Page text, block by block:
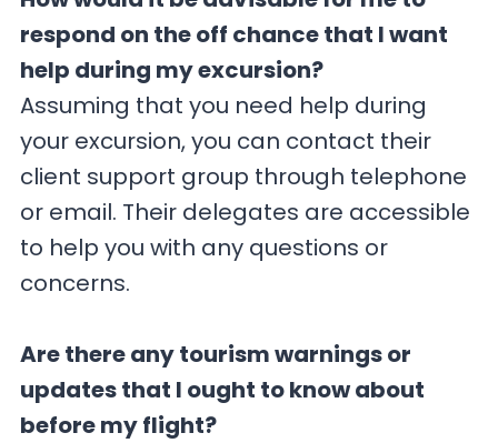
respond on the off chance that I want
help during my excursion?
Assuming that you need help during
your excursion, you can contact their
client support group through telephone
or email. Their delegates are accessible
to help you with any questions or
concerns.
Are there any tourism warnings or
updates that I ought to know about
before my flight?